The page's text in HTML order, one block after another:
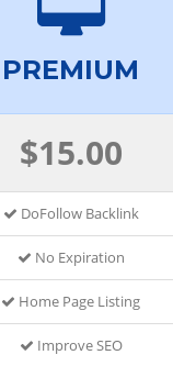
PREMIUM
$15.00
DoFollow Backlink
No Expiration
Home Page Listing
Improve SEO